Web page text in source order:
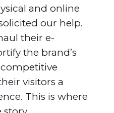
and online
our help.
their e-
the brand’s
visitors a
This is where